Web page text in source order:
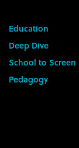
Education
Deep Dive
School to Screen
Pedagogy